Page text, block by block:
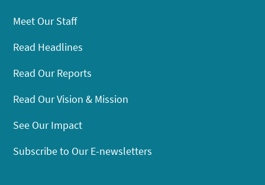
Meet Our Staff
Read Headlines
Read Our Reports
Read Our Vision & Mission
See Our Impact
Subscribe to Our E-newsletters